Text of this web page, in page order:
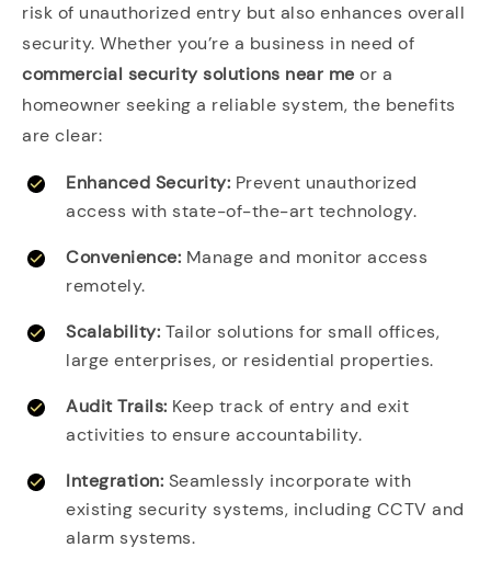
risk of unauthorized entry but also enhances overall
security. Whether you’re a business in need of
commercial security solutions near me or a
homeowner seeking a reliable system, the benefits
are clear:
Enhanced Security: Prevent unauthorized
access with state-of-the-art technology.
Convenience: Manage and monitor access
remotely.
Scalability: Tailor solutions for small offices,
large enterprises, or residential properties.
Audit Trails: Keep track of entry and exit
activities to ensure accountability.
Integration: Seamlessly incorporate with
existing security systems, including CCTV and
alarm systems.